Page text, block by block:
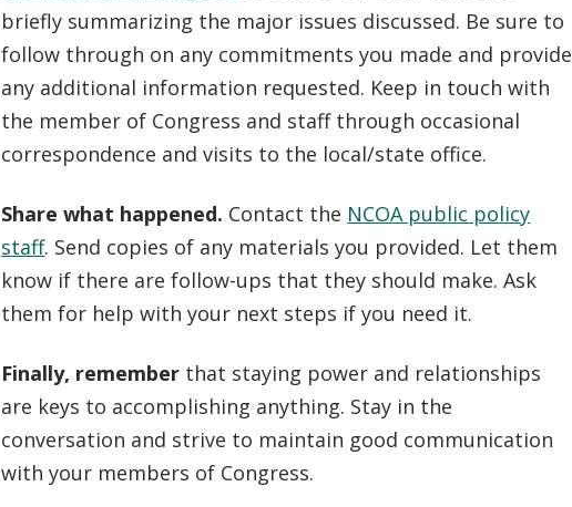
briefly summarizing the major issues discussed. Be sure to
follow through on any commitments you made and provide
any additional information requested. Keep in touch with
the member of Congress and staff through occasional
correspondence and visits to the local/state office.
Share what happened. Contact the NCOA public policy
staff. Send copies of any materials you provided. Let them
know if there are follow-ups that they should make. Ask
them for help with your next steps if you need it.
Finally, remember that staying power and relationships
are keys to accomplishing anything. Stay in the
conversation and strive to maintain good communication
with your members of Congress.